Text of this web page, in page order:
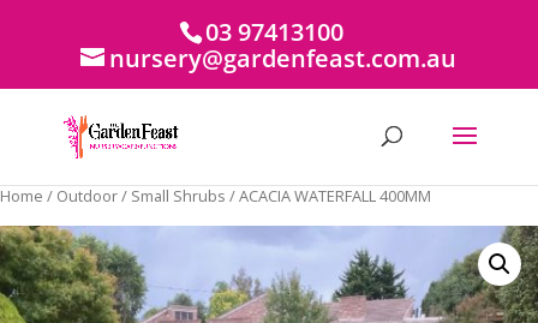
03 97413100
nursery@gardenfeast.com.au
Home / Outdoor/ Small Shrubs / ACACIA WATERFALL 400MM